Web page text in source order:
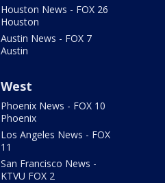
Houston News - FOX 26
Houston
Austin News - FOX 7
Austin
West
Phoenix News - FOX 10
Phoenix
Los Angeles News - FOX
11
San Francisco News -
KTVU FOX 2